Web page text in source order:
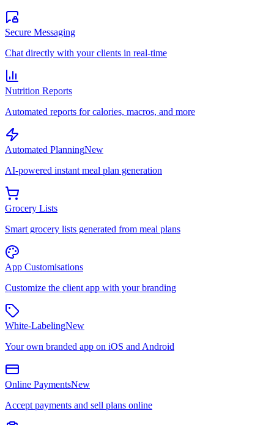
Secure Messaging
Chat directly with your clients in real-time
Nutrition Reports
Automated reports for calories, macros, and more
Automated PlanningNew
AI-powered instant meal plan generation
Grocery Lists
Smart grocery lists generated from meal plans
App Customisations
Customize the client app with your branding
White-LabelingNew
Your own branded app on iOS and Android
Online PaymentsNew
Accept payments and sell plans online